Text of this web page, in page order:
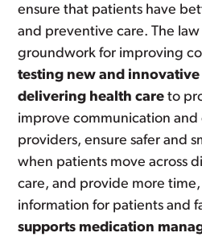
ensure that patients have
and preventive care. The law
groundwork for improving
testing new and
delivering health care to
improve communication
providers, ensure safer and
when patients move across
care, and provide more
information for patients and
supports medication